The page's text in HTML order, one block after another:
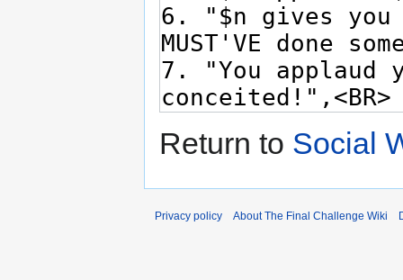
Return to Social
Privacy policy About The Final Challenge Wiki